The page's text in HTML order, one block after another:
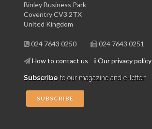
Binley Business Park
Coventry CV3 2TX
United Kingdom
024 7643 0250 024 7643 0251
How to contact us Our privacy policy
Subscribe to our magazine and e-letter:
SUBSCRIBE